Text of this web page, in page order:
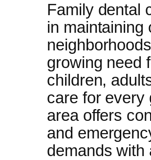
Family dental
in maintaining
growing need
children,
care for every
area offers
and
demands with